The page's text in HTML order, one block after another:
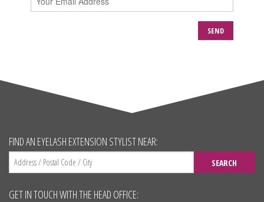
SEND
FIND AN EYELASH EXTENSION STYLIST NEAR:
SEARCH
GET IN TOUCH WITH THE HEAD OFFICE: